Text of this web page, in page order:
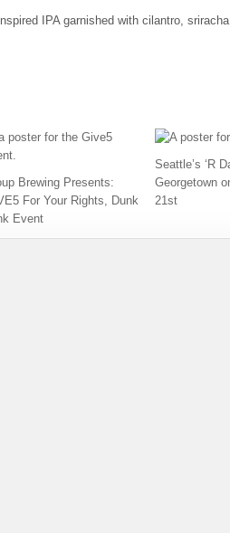
IPA garnished with cilantro,
Brewing Presents:
For Your Rights, Dunk
Event
Seattle’s ‘R
Georgetown
21st